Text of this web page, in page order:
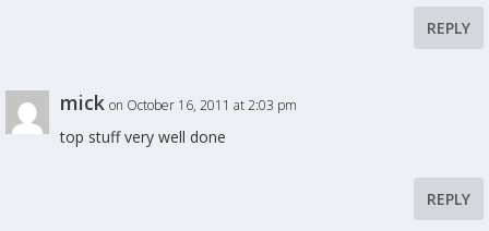
REPLY
mick on October 16, 2011 at 2:03 pm
top stuff very well done
REPLY